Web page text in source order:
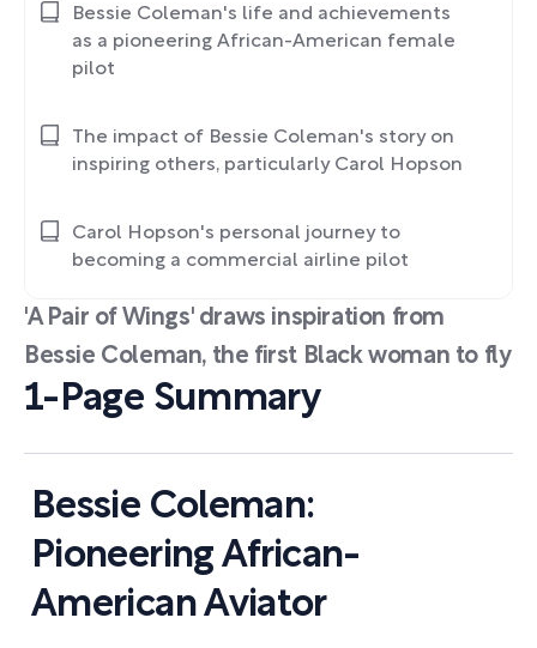
'A Pair of Wings' draws inspiration from
Bessie Coleman, the first Black woman to fly
1-Page Summary
Bessie Coleman:
Pioneering African-
American Aviator
Bessie Coleman's life and achievements
as a pioneering African-American female
pilot
The impact of Bessie Coleman's story on
inspiring others, particularly Carol Hopson
Carol Hopson's personal journey to
becoming a commercial airline pilot